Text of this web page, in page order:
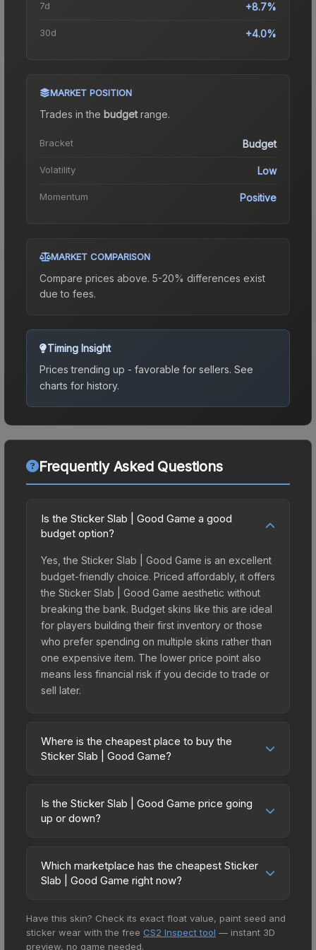
7d +8.7%
30d +4.0%
MARKET POSITION
Trades in the budgetrange.
Bracket Budget
Volatility Low
Momentum Positive
MARKET COMPARISON
Compare prices above. 5-20% differences exist
due to fees.
Timing Insight
Prices trending up - favorable for sellers. See
charts for history.
Frequently Asked Questions
Is the Sticker Slab | Good Game a good
budget option?
Yes, the Sticker Slab | Good Game is an excellent
budget-friendly choice. Priced affordably, it offers
the Sticker Slab | Good Game aesthetic without
breaking the bank. Budget skins like this are ideal
for players building their first inventory or those
who prefer spending on multiple skins rather than
one expensive item. The lower price point also
means less financial risk if you decide to trade or
sell later.
Where is the cheapest place to buy the
Sticker Slab | Good Game?
across marketplaces due to fees, regional
pricing, and seller competition. The Steam
offer lower prices with 2-10% fees. Compare real-
time prices in the market comparison table above
Is the Sticker Slab | Good Game price going
up or down?
trending upward. Over the past 7 days, the price
has increased by 8.7%, and over the past 30
openings, or broader market-wide appreciation.
Check the price chart above for detailed
Which marketplace has the cheapest Sticker
Slab | Good Game right now?
15+ marketplaces, Buff163 currently has the lowest
price for the Sticker Slab | Good Game at $5.34.
Have this skin? Check its exact float value, paint seed and
sticker wear with the free CS2 Inspect tool — instant 3D
preview, no game needed.